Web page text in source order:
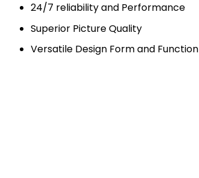
24/7 reliability and Performance
Superior Picture Quality
Versatile Design Form and Function